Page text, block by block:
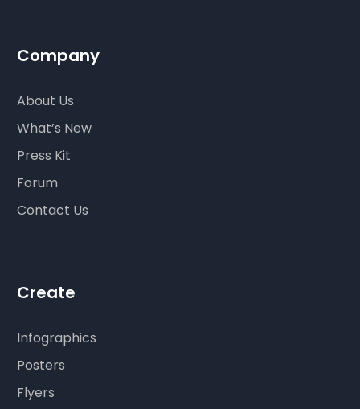
Company
About Us
What’s New
Press Kit
Forum
Contact Us
Create
Infographics
Posters
Flyers